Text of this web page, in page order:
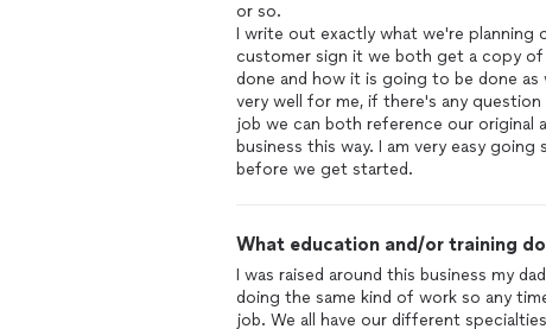
or so.
I write out exactly what we're planning
customer sign it we both get a copy
done and how it is going to be done as
very well for me, if there's any
job we can both reference our original
business this way. I am very easy
before we get started.
What education and/or training
I was raised around this business my
doing the same kind of work so any
job. We all have our different